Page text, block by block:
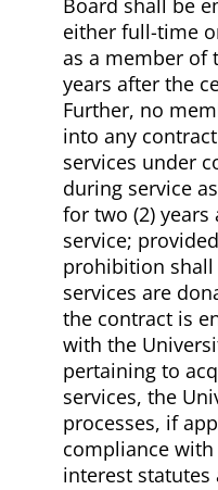
Board shall be
either full-time
as a member of
years after the
Further, no
into any
services under
during service
for two (2)
service;
prohibition
services are
the contract is
with the
pertaining to
services, the
processes, if
compliance
interest statutes